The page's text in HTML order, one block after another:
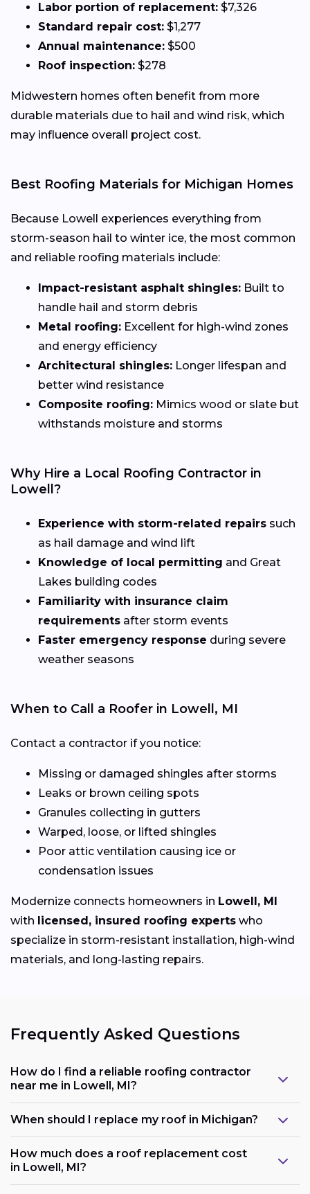
Labor portion of replacement: $7,326
Standard repair cost: $1,277
Annual maintenance: $500
Roof inspection: $278
Midwestern homes often benefit from more
durable materials due to hail and wind risk, which
may influence overall project cost.
Best Roofing Materials for Michigan Homes
Because Lowell experiences everything from
storm-season hail to winter ice, the most common
and reliable roofing materials include:
Impact-resistant asphalt shingles: Built to
handle hail and storm debris
Metal roofing: Excellent for high-wind zones
and energy efficiency
Architectural shingles: Longer lifespan and
better wind resistance
Composite roofing: Mimics wood or slate but
withstands moisture and storms
Why Hire a Local Roofing Contractor in
Lowell?
Experience with storm-related repairs such
as hail damage and wind lift
Knowledge of local permitting and Great
Lakes building codes
Familiarity with insurance claim
requirements after storm events
Faster emergency response during severe
weather seasons
When to Call a Roofer in Lowell, MI
Contact a contractor if you notice:
Missing or damaged shingles after storms
Leaks or brown ceiling spots
Granules collecting in gutters
Warped, loose, or lifted shingles
Poor attic ventilation causing ice or
condensation issues
Modernize connects homeowners in Lowell, MI
with licensed, insured roofing experts who
specialize in storm-resistant installation, high-wind
materials, and long-lasting repairs.
Frequently Asked Questions
How do I find a reliable roofing contractor
near me in Lowell, MI?
When should I replace my roof in Michigan?
How much does a roof replacement cost
in Lowell, MI?